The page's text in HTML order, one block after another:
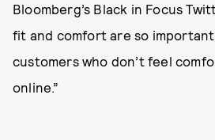
Bloomberg’s Black in Focus
fit and comfort are so
customers who don’t feel
online.”